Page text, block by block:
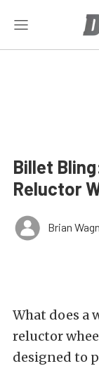
Billet
Reluctor
Brian
What does a
reluctor
designed to